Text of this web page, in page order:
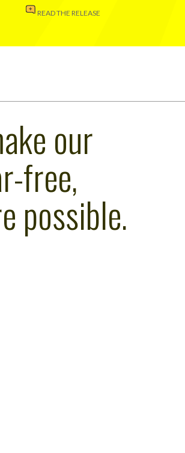
READ THE RELEASE
our
free,
possible.